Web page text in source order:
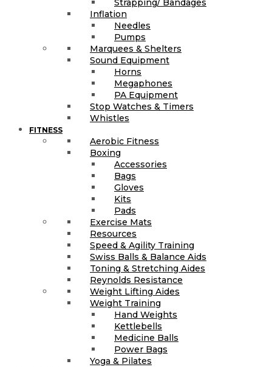
Inflation
Needles
Pumps
Marquees & Shelters
Sound Equipment
Horns
Megaphones
PA Equipment
Stop Watches & Timers
Whistles
FITNESS
Aerobic Fitness
Boxing
Accessories
Bags
Gloves
Kits
Pads
Exercise Mats
Resources
Speed & Agility Training
Swiss Balls & Balance Aids
Toning & Stretching Aides
Reynolds Resistance
Weight Lifting Aides
Weight Training
Hand Weights
Kettlebells
Medicine Balls
Power Bags
Yoga & Pilates